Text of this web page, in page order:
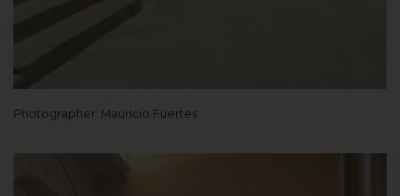
Photographer: Mauricio Fuertes